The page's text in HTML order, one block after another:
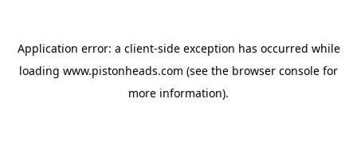
Application error: a client-side exception has occurred while
loading www.pistonheads.com (see the browser console for
more information).